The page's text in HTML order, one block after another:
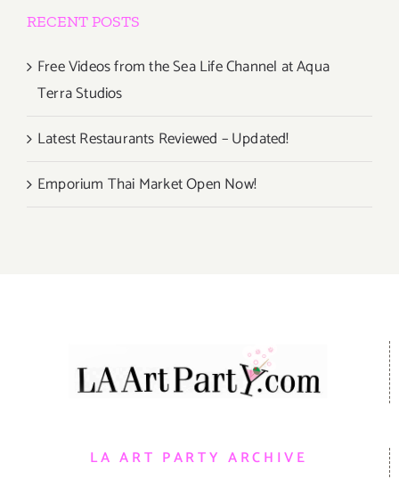
RECENT POSTS
Free Videos from the Sea Life Channel at Aqua
Terra Studios
Latest Restaurants Reviewed – Updated!
Emporium Thai Market Open Now!
LA ART PARTY ARCHIVE